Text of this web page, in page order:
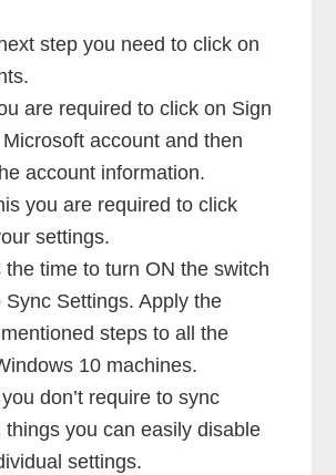
step you need to click on
are required to click on Sign
account and then
account information.
you are required to click
settings.
the time to turn ON the switch
Sync Settings. Apply the
steps to all the
10 machines.
don’t require to sync
things you can easily disable
settings.